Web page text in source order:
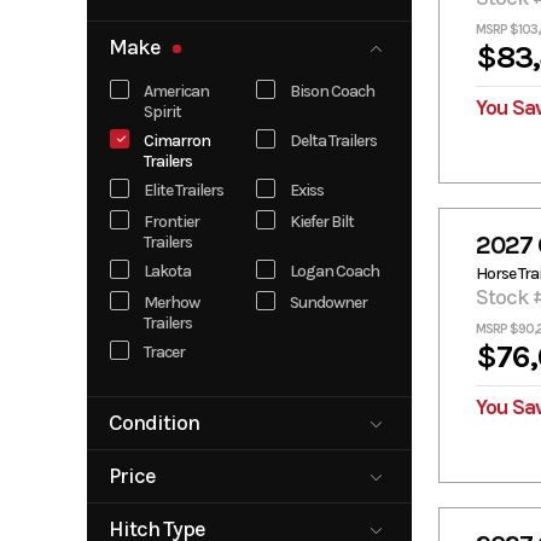
Make
American
Spirit
Bison Coach
Cimarron
Trailers
Delta Trailers
Elite Trailers
Exiss
Frontier
Trailers
Kiefer Bilt
Lakota
Logan Coach
Merhow
Trailers
Sundowner
Tracer
Condition
Price
Hitch Type
MSRP
You
2027
Horse
Stock
MSRP
You